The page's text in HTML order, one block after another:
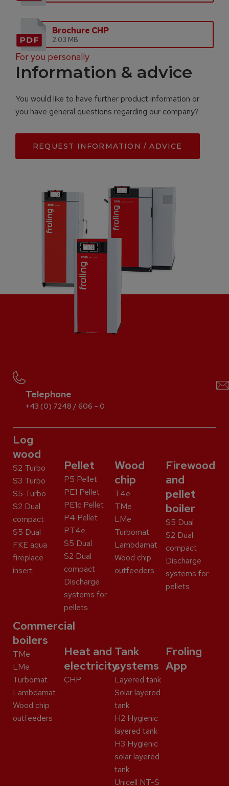
Brochure CHP
2.03 MB
For you personally
Information & advice
You would like to have further product information or
you have general questions regarding our company?
REQUEST INFORMATION / ADVICE
Telephone
+43 (0) 7248 / 606 – 0
Log
wood
S2 Turbo
S3 Turbo
S5 Turbo
S2 Dual
compact
S5 Dual
FKE aqua
fireplace
insert
Pellet
P5 Pellet
PE1 Pellet
PE1c Pellet
P4 Pellet
PT4e
S5 Dual
S2 Dual
compact
Discharge
systems for
pellets
Wood
chip
T4e
TMe
LMe
Turbomat
Lambdamat
Wood chip
outfeeders
Firewood
and
pellet
boiler
S5 Dual
S2 Dual
compact
Discharge
systems for
pellets
Commercial
boilers
TMe
LMe
Turbomat
Lambdamat
Wood chip
outfeeders
Heat and
electricity
CHP
Tank
systems
Layered tank
Solar layered
tank
H2 Hygienic
layered tank
H3 Hygienic
solar layered
tank
Unicell NT-S
Froling
App